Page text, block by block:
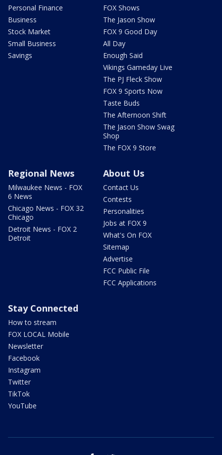
Personal Finance
Business
Stock Market
Small Business
Savings
FOX Shows
The Jason Show
FOX 9 Good Day
All Day
Enough Said
Vikings Gameday Live
The PJ Fleck Show
FOX 9 Sports Now
Taste Buds
The Afternoon Shift
The Jason Show Swag
Shop
The FOX 9 Store
Regional News
Milwaukee News - FOX
6 News
Chicago News - FOX 32
Chicago
Detroit News - FOX 2
Detroit
About Us
Contact Us
Contests
Personalities
Jobs at FOX 9
What's On FOX
Sitemap
Advertise
FCC Public File
FCC Applications
Stay Connected
How to stream
FOX LOCAL Mobile
Newsletter
Facebook
Instagram
Twitter
TikTok
YouTube